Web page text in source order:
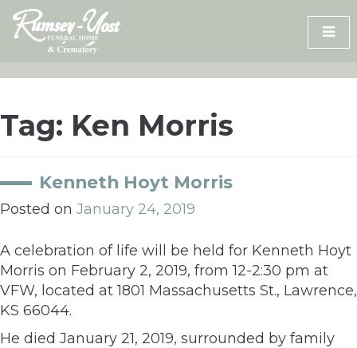
Skip
content
Tag: Ken Morris
Kenneth Hoyt Morris
Posted on January 24, 2019
A celebration of life will be held for Kenneth Hoyt
Morris on February 2, 2019, from 12-2:30 pm at
VFW, located at 1801 Massachusetts St., Lawrence,
KS 66044.
He died January 21, 2019, surrounded by family